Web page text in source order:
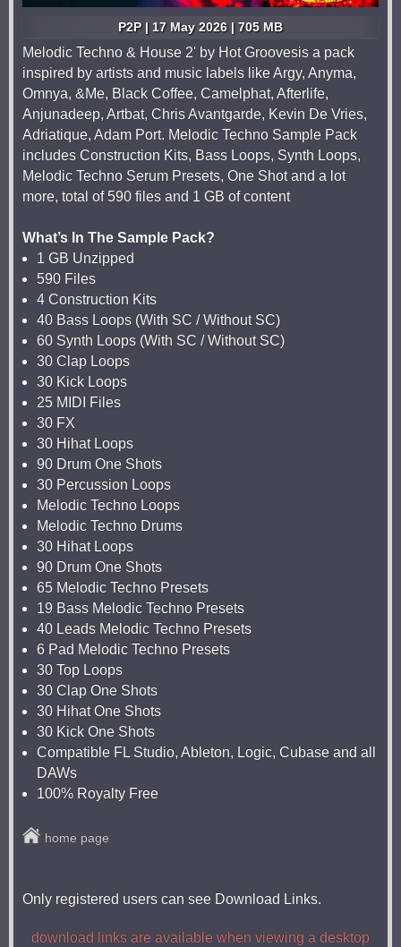
P2P | 17 May 2026 | 705 MB
Melodic Techno & House 2' by Hot Groovesis a pack
inspired by artists and music labels like Argy, Anyma,
Omnya, &Me, Black Coffee, Camelphat, Afterlife,
Anjunadeep, Artbat, Chris Avantgarde, Kevin De Vries,
Adriatique, Adam Port. Melodic Techno Sample Pack
includes Construction Kits, Bass Loops, Synth Loops,
Melodic Techno Serum Presets, One Shot and a lot
more, total of 590 files and 1 GB of content
What’s In The Sample Pack?
1 GB Unzipped
590 Files
4 Construction Kits
40 Bass Loops (With SC / Without SC)
60 Synth Loops (With SC / Without SC)
30 Clap Loops
30 Kick Loops
25 MIDI Files
30 FX
30 Hihat Loops
90 Drum One Shots
30 Percussion Loops
Melodic Techno Loops
Melodic Techno Drums
30 Hihat Loops
90 Drum One Shots
65 Melodic Techno Presets
19 Bass Melodic Techno Presets
40 Leads Melodic Techno Presets
6 Pad Melodic Techno Presets
30 Top Loops
30 Clap One Shots
30 Hihat One Shots
30 Kick One Shots
Compatible FL Studio, Ableton, Logic, Cubase and all
DAWs
100% Royalty Free
home page
Only registered users can see Download Links.
download links are available when viewing a desktop